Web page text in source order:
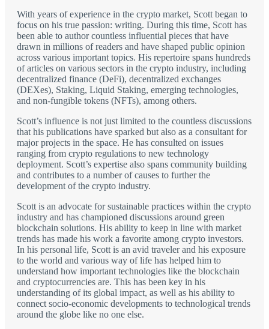
With years of experience in the crypto market, Scott began to
focus on his true passion: writing. During this time, Scott has
been able to author countless influential pieces that have
drawn in millions of readers and have shaped public opinion
across various important topics. His repertoire spans hundreds
of articles on various sectors in the crypto industry, including
decentralized finance (DeFi), decentralized exchanges
(DEXes), Staking, Liquid Staking, emerging technologies,
and non-fungible tokens (NFTs), among others.
Scott’s influence is not just limited to the countless discussions
that his publications have sparked but also as a consultant for
major projects in the space. He has consulted on issues
ranging from crypto regulations to new technology
deployment. Scott’s expertise also spans community building
and contributes to a number of causes to further the
development of the crypto industry.
Scott is an advocate for sustainable practices within the crypto
industry and has championed discussions around green
blockchain solutions. His ability to keep in line with market
trends has made his work a favorite among crypto investors.
In his personal life, Scott is an avid traveler and his exposure
to the world and various way of life has helped him to
understand how important technologies like the blockchain
and cryptocurrencies are. This has been key in his
understanding of its global impact, as well as his ability to
connect socio-economic developments to technological trends
around the globe like no one else.